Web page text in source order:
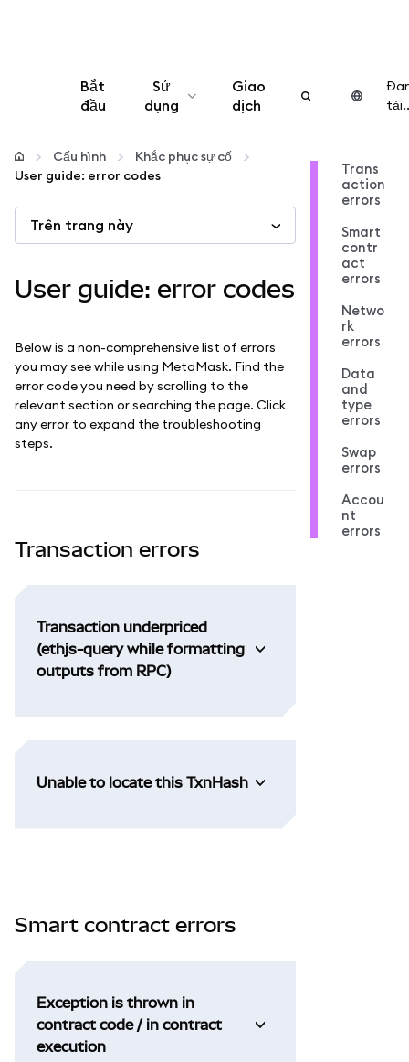
Bắt
đầu
Sử
dụng
Cấu hình
Thêm web3
Đảm bảo an toàn
Giao
dịch
Cấu hình
Khắc phục sự cố
User guide: error codes
Trên trang này
User guide: error codes
Below is a non-comprehensive list of errors
you may see while using MetaMask. Find the
error code you need by scrolling to the
relevant section or searching the page. Click
any error to expand the troubleshooting
steps.
Transaction errors
Transaction underpriced
(ethjs-query while formatting
outputs from RPC)
Unable to locate this TxnHash
Smart contract errors
Exception is thrown in
contract code / in contract
execution
Trans
action
errors
Smart
contr
act
errors
Netwo
rk
errors
Data
and
type
errors
Swap
errors
Accou
nt
errors